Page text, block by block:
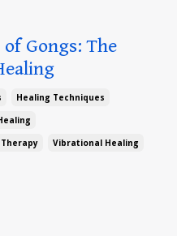
Gongs: The
Healing Techniques
Therapy
Vibrational Healing